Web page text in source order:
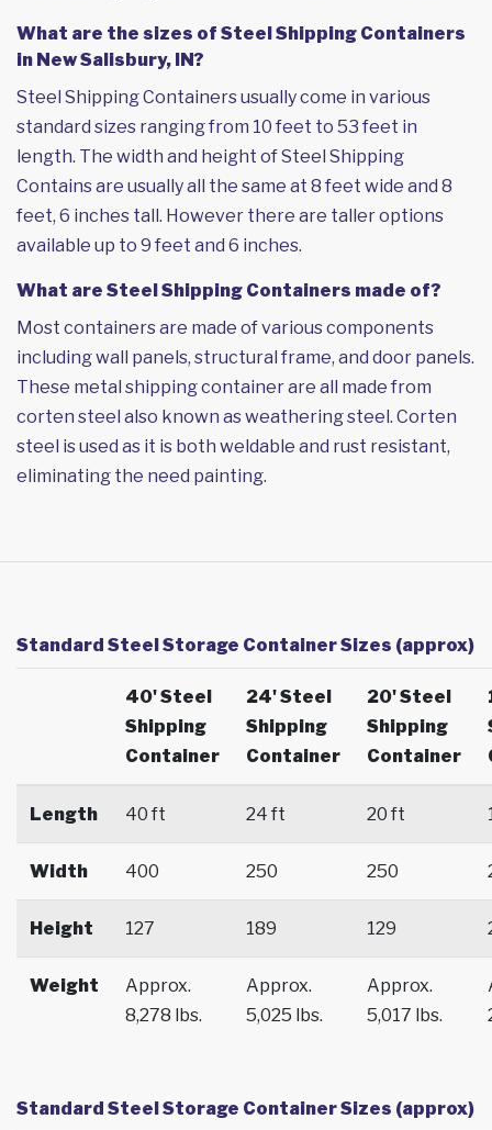
What are the sizes of Steel Shipping Containers
in New Salisbury, IN?
Steel Shipping Containers usually come in various
standard sizes ranging from 10 feet to 53 feet in
length. The width and height of Steel Shipping
Contains are usually all the same at 8 feet wide and 8
feet, 6 inches tall. However there are taller options
available up to 9 feet and 6 inches.
What are Steel Shipping Containers made of?
Most containers are made of various components
including wall panels, structural frame, and door panels.
These metal shipping container are all made from
corten steel also known as weathering steel. Corten
steel is used as it is both weldable and rust resistant,
eliminating the need painting.
Standard Steel Storage Container Sizes (approx)
40' Steel
Shipping
Container
24' Steel
Shipping
Container
20' Steel
Shipping
Container
Length 40 ft 24 ft 20 ft
Width 400 250 250
Height 127 189 129
Weight
Approx.
8,278 lbs.
Approx.
5,025 lbs.
Approx.
5,017 lbs.
Standard Steel Storage Container Sizes (approx)